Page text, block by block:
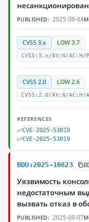
PUBLISHED: 2025-08-04
CVSS 3.x LOW 3.7
CVSS:3.x/AV:N/
CVSS 2.0 LOW 2.6
CVSS:2.0/AV:N/
REFERENCES
CVE-2025-53019
CVE-2025-53019
BDU:2025-10823
Уязвимость
недостаточным
вызвать отказ в
PUBLISHED: 2025-09-07